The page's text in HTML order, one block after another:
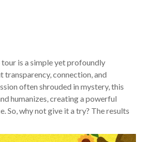
tour is a simple yet profoundly
connection, and
often shrouded in mystery, this
humanizes, creating a powerful
So, why not give it a try? The results